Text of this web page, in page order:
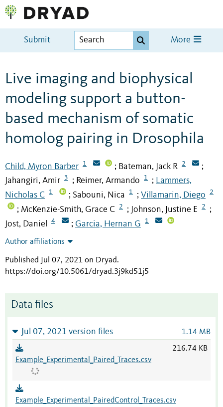
Submit More
Live imaging and biophysical
modeling support a button-
based mechanism of somatic
homolog pairing in Drosophila
Child, Myron Barber 1 ; Bateman, Jack R 2 ;
Jahangiri, Amir 3 ; Reimer, Armando 1 ; Lammers,
Nicholas C
1 ; Sabouni, Nica 1 ; Villamarin, Diego 2
; McKenzie-Smith, Grace C 2 ; Johnson, Justine E 2 ;
Jost, Daniel 4 ; Garcia, Hernan G 1
Author affiliations
Published Jul 07, 2021 on Dryad.
https://doi.org/10.5061/dryad.3j9kd51j5
Data files
Jul 07, 2021 version files 1.14 MB
Example_Experimental_Paired_Traces.csv
216.74 KB
Example_Experimental_PairedControl_Traces.csv